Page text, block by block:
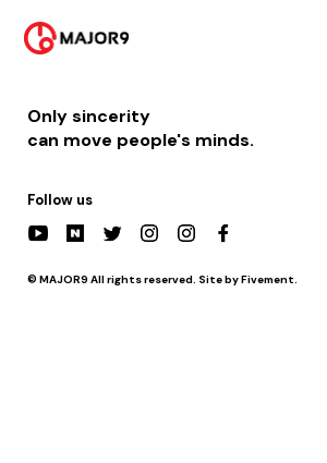
PM 06:05 || [방송] KBS2 불후의 명곡 (거미편)
Only sincerity
can move people's minds.
Follow us
© MAJOR9 All rights reserved. Site by Fivement.